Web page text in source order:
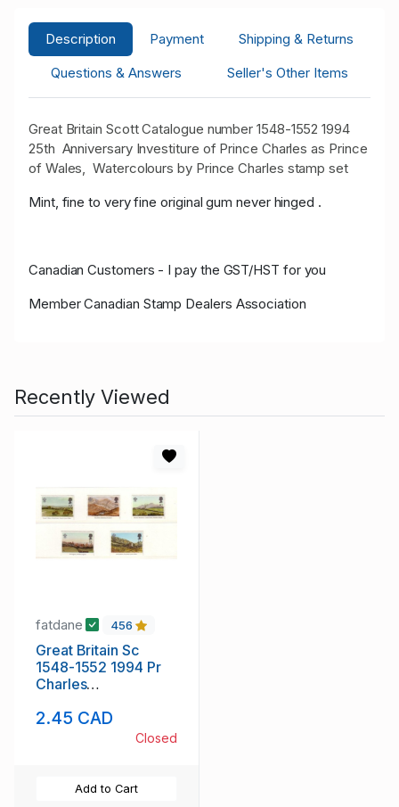
Description Payment
Shipping & Returns
Questions & Answers
Seller's Other Items
Great Britain Scott Catalogue number 1548-1552 1994
25th Anniversary Investiture of Prince Charles as Prince
of Wales, Watercolours by Prince Charles stamp set
Mint, fine to very fine original gum never hinged .
Canadian Customers - I pay the GST/HST for you
Member Canadian Stamp Dealers Association
Recently Viewed
fatdane 456
Great Britain Sc
1548-1552 1994 Pr
Charles
set mint NH
2.45 CAD
Closed
Add to Cart